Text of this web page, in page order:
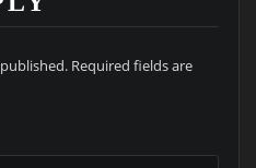
Required fields are